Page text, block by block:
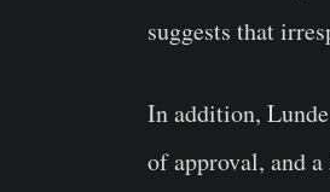
suggests that
In addition,
of approval, and